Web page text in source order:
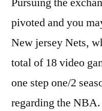
pivoted and you
New jersey Nets,
total of 18 video
one step one/2
regarding the